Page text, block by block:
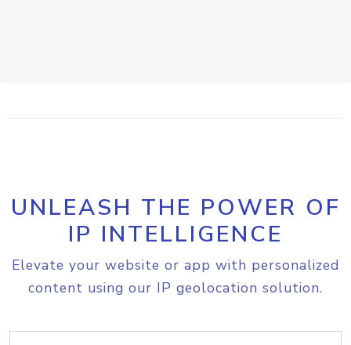
UNLEASH THE POWER OF
IP INTELLIGENCE
Elevate your website or app with personalized
content using our IP geolocation solution.